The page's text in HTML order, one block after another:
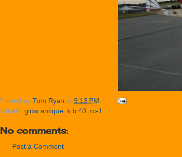
Posted by Tom Ryan at 9:13 PM
Labels: glow antique k.b 40 rc-1
No comments:
Post a Comment